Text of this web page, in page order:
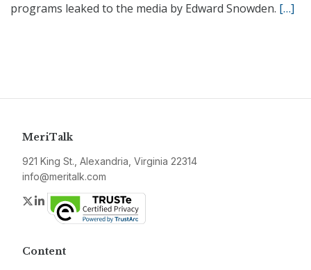
programs leaked to the media by Edward Snowden. […]
MeriTalk
921 King St., Alexandria, Virginia 22314
info@meritalk.com
Twitter
LinkedIn
Content